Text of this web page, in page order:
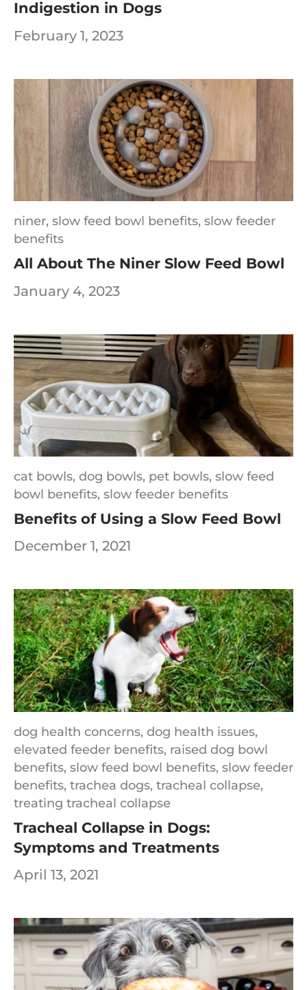
Indigestion in Dogs
February 1, 2023
niner, slow feed bowl benefits, slow feeder
benefits
All About The Niner Slow Feed Bowl
January 4, 2023
cat bowls, dog bowls, pet bowls, slow feed
bowl benefits, slow feeder benefits
Benefits of Using a Slow Feed Bowl
December 1, 2021
dog health concerns, dog health issues,
elevated feeder benefits, raised dog bowl
benefits, slow feed bowl benefits, slow feeder
benefits, trachea dogs, tracheal collapse,
treating tracheal collapse
Tracheal Collapse in Dogs:
Symptoms and Treatments
April 13, 2021